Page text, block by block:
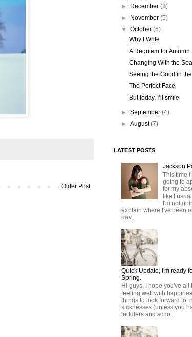
Older Post
►
December(3)
►
November(5)
▼October(6)
Why I Write
A Requiem for Autumn
Changing With the
Seeing the Good in
The Perfect Face
But today, I’ll smile
►September(4)
►August(7)
LATEST POSTS
Jackson
This time
going to
for my
like I
I'm not
explain where I've been
hav...
Quick Update, I'm ready
Spring.
Hi guys, I hope you've all
feeling well with
things to look forward to,
sicknesses (unless you
toddlers and scho...